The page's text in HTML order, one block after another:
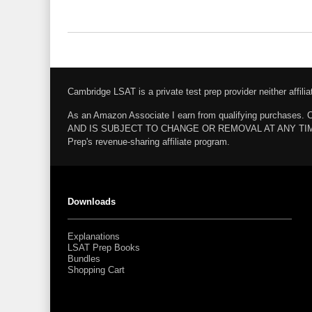
Cambridge LSAT is a private test prep provider neither
As an Amazon Associate I earn from qualifying purchases.
AND IS SUBJECT TO CHANGE OR REMOVAL AT ANY
Prep's revenue-sharing affiliate program.
Downloads
Explanations
LSAT Prep Books
Bundles
Shopping Cart